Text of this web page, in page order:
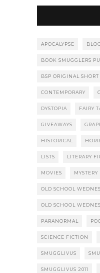
APOCALYPSE
BOOK SMUGGLERS
BSP ORIGINAL SHORT
CONTEMPORARY
DYSTOPIA FAIRY
GIVEAWAYS
HISTORICAL
LISTS LITERARY
MOVIES MYSTERY
OLD SCHOOL
OLD SCHOOL
PARANORMAL
SCIENCE FICTION
SMUGGLIVUS
SMUGGLIVUS 2011